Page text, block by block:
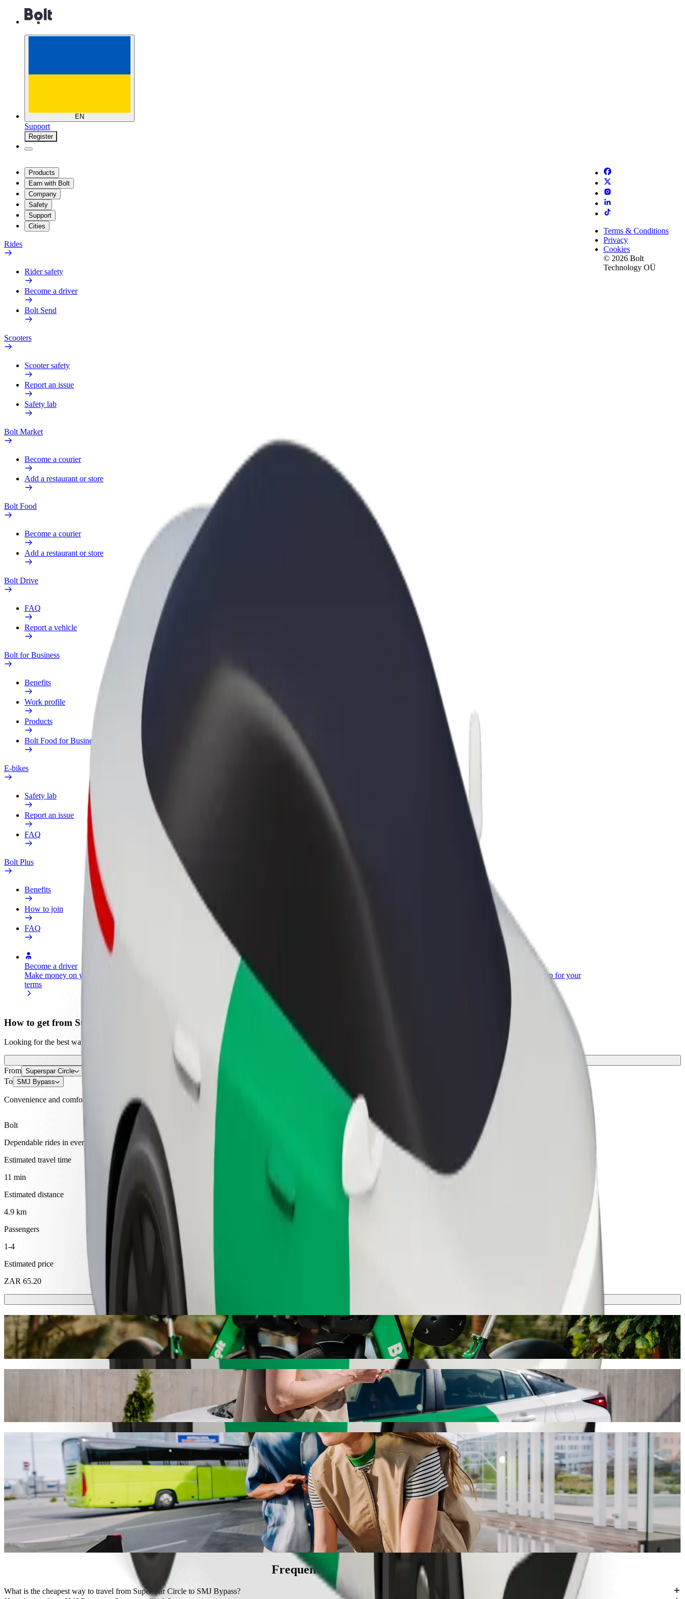
EN
Support
Register
Products
Earn with Bolt
Company
Safety
Support
Cities
Rides
Rider safety
Become a driver
Bolt Send
Scooters
Scooter safety
Report an issue
Safety lab
Bolt Market
Become a courier
Add a restaurant or store
Bolt Food
Become a courier
Add a restaurant or store
Bolt Drive
FAQ
Report a vehicle
Bolt for Business
Benefits
Work profile
Products
Bolt Food for Business
E-bikes
Safety lab
Report an issue
FAQ
Bolt Plus
Benefits
How to join
FAQ
Become a driver
Make money on your
terms
Add a restaurant or store
Reach more customers and increase
Bolt products and services scaled-up for your
Terms & Conditions
Privacy
Cookies
© 2026 Bolt
Technology OÜ
How to get from Superspar Circle to SMJ Bypass
Looking for the best way to get from Superspar Circle to SMJ Bypass? Explore our services and find the perfect one for your journey.
From Superspar Circle
To SMJ Bypass
Convenience and comfort are just a few taps away!
Bolt
Dependable rides in everyday, mid-size cars.
Estimated travel time
11 min
Estimated distance
4.9 km
Passengers
1-4
Estimated price
ZAR 65.20
Scooters or E-bikes
Get around in Mthatha with Scooters or E-bikes
Get the Bolt app
Get from Superspar Circle to SMJ Bypass with Bolt ride-hailing
We recommend that you choose Bolt ride-hailing if you're looking for the best price for getting to SMJ Bypass. Using Bolt, this journey will take around 11 min and cost approximately ZAR 60.90 ZAR.
Whatever the occasion, we’ll find the perfect vehicle for you.
Bolt services to get you from Superspar Circle to SMJ Bypass
Lots of luggage? Book our XL vans for up to 6 people.
Need to arrive in style? Try Bolt's premium cars.
Travelling with children? Order a child-friendly ride with a booster seat.
Is your pet joining you? Try our pet-friendly rides.
Need extra help? Our assist category offers wheelchair accessible vehicles (WAV).
Affordable rides? Enjoy compact cars at a lower price with Bolt basic.
Get the Bolt app
Frequently asked questions
What is the cheapest way to travel from Superspar Circle to SMJ Bypass?